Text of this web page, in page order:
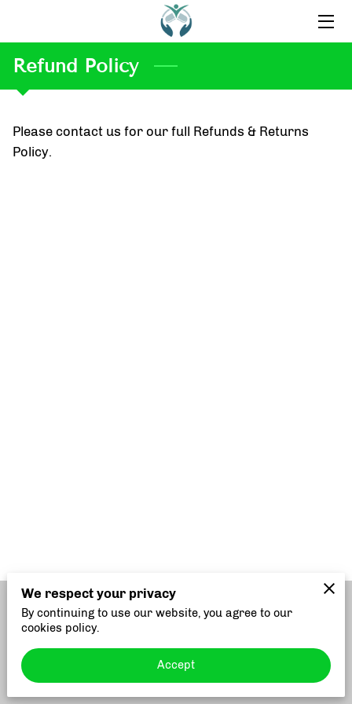
HOME
ABOUT US
CONTACT US
Refund Policy
Please contact us for our full Refunds & Returns
Policy.
Merchant Policies Legal Notice
powered by
We respect your privacy
By continuing to use our website, you agree to our
cookies policy.
Accept